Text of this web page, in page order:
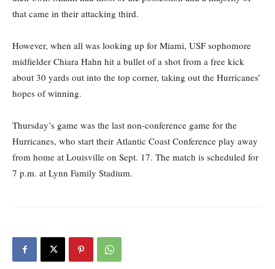
that came in their attacking third.
However, when all was looking up for Miami, USF sophomore
midfielder Chiara Hahn hit a bullet of a shot from a free kick
about 30 yards out into the top corner, taking out the Hurricanes’
hopes of winning.
Thursday’s game was the last non-conference game for the
Hurricanes, who start their Atlantic Coast Conference play away
from home at Louisville on Sept. 17. The match is scheduled for
7 p.m. at Lynn Family Stadium.